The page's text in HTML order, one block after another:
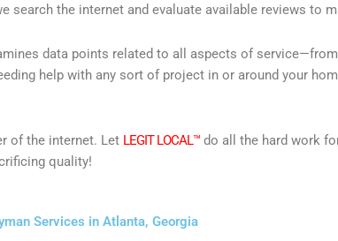
search the internet and evaluate available reviews to
data points related to all aspects of
help with any sort of project in or around your
of the internet. Let LEGIT LOCAL™ do all the hard work
quality!
Services in Atlanta, Georgia